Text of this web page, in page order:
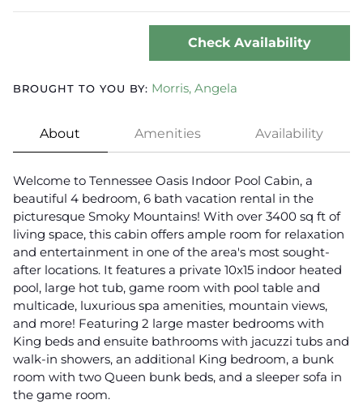
Check Availability
BROUGHT TO YOU BY: Morris, Angela
About Amenities Availability
Welcome to Tennessee Oasis Indoor Pool Cabin, a
beautiful 4 bedroom, 6 bath vacation rental in the
picturesque Smoky Mountains! With over 3400 sq ft of
living space, this cabin offers ample room for relaxation
and entertainment in one of the area's most sought-
after locations. It features a private 10x15 indoor heated
pool, large hot tub, game room with pool table and
multicade, luxurious spa amenities, mountain views,
and more! Featuring 2 large master bedrooms with
King beds and ensuite bathrooms with jacuzzi tubs and
walk-in showers, an additional King bedroom, a bunk
room with two Queen bunk beds, and a sleeper sofa in
the game room.